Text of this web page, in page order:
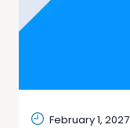
February 1, 2027